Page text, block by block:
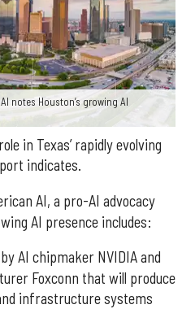
notes Houston’s growing AI
in Texas’ rapidly evolving
indicates.
AI, a pro-AI advocacy
AI presence includes:
AI chipmaker NVIDIA and
Foxconn that will produce
infrastructure systems